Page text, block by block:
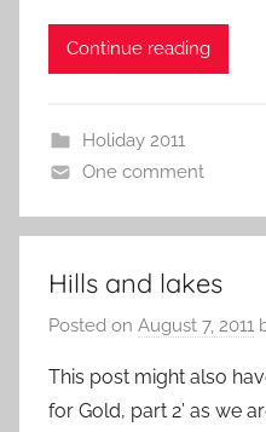
Continue reading
Holiday 2011
One comment
Hills and lakes
Posted on August 7, 2011
This post might also
for Gold, part 2’ as we